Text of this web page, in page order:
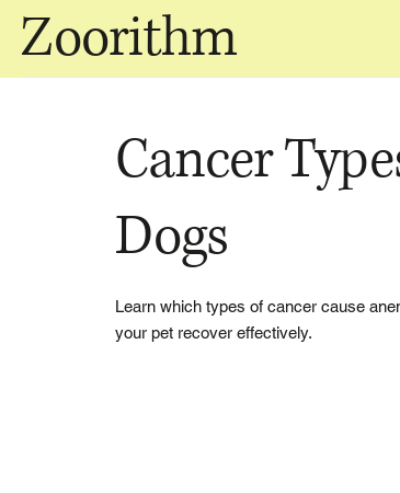
Zoorithm
Cancer
Dogs
Learn which types of cancer cause
your pet recover effectively.